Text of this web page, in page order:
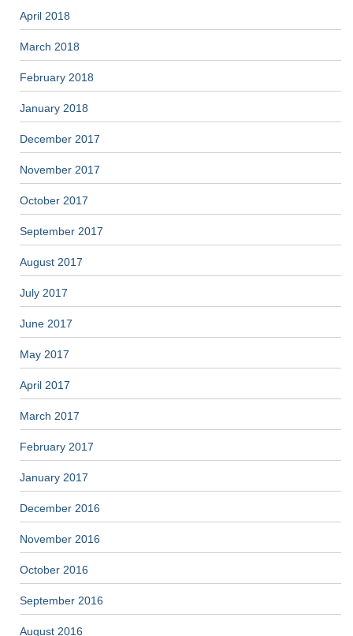
April 2018
March 2018
February 2018
January 2018
December 2017
November 2017
October 2017
September 2017
August 2017
July 2017
June 2017
May 2017
April 2017
March 2017
February 2017
January 2017
December 2016
November 2016
October 2016
September 2016
August 2016